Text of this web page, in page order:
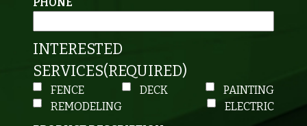
INTERESTED
SERVICES(REQUIRED)
FENCE DECK
PAINTING
REMODELING
ELECTRIC